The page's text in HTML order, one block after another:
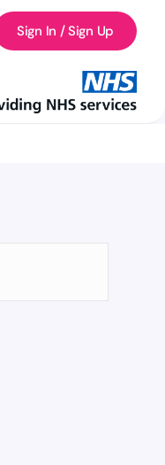
Sign In / Sign Up